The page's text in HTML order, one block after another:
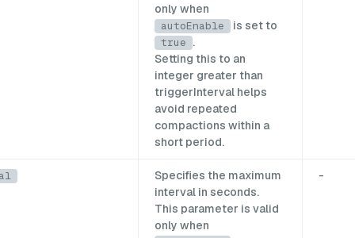
only when
autoEnable is set to
true .
Setting this to an
integer greater than
triggerInterval helps
avoid repeated
compactions within a
short period.
Specifies the maximum
interval in seconds.
This parameter is valid
only when
-